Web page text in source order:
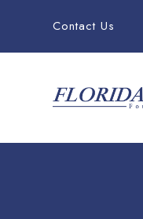
Contact Us